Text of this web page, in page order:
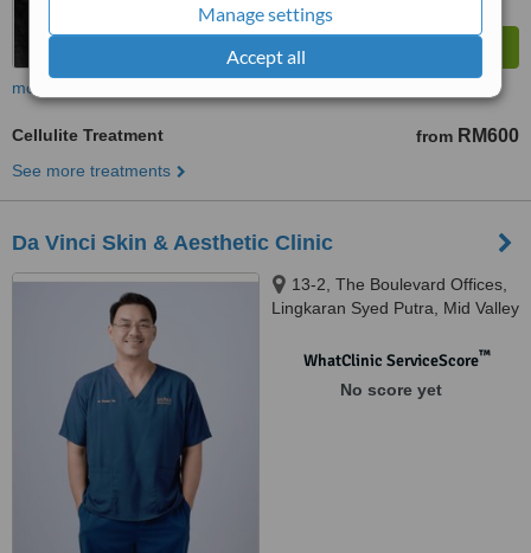
Manage settings
Accept all
more
Cellulite Treatment from RM600
See more treatments
Da Vinci Skin & Aesthetic Clinic
13-2, The Boulevard Offices,
Lingkaran Syed Putra, Mid Valley
Wilayah Pers, KUALA LUMPUR,
WhatClinic ServiceScore™
No score yet